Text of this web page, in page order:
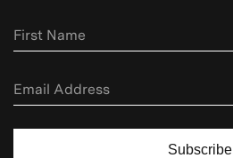
Subscribe